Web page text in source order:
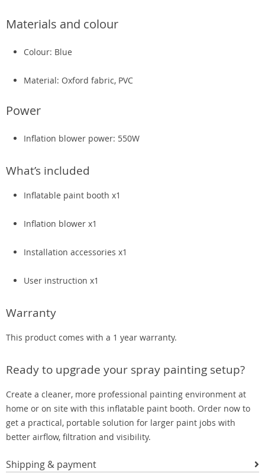
Materials and colour
Colour: Blue
Material: Oxford fabric, PVC
Power
Inflation blower power: 550W
What’s included
Inflatable paint booth x1
Inflation blower x1
Installation accessories x1
User instruction x1
Warranty
This product comes with a 1 year warranty.
Ready to upgrade your spray painting setup?
Create a cleaner, more professional painting environment at
home or on site with this inflatable paint booth. Order now to
get a practical, portable solution for larger paint jobs with
better airflow, filtration and visibility.
Shipping & payment